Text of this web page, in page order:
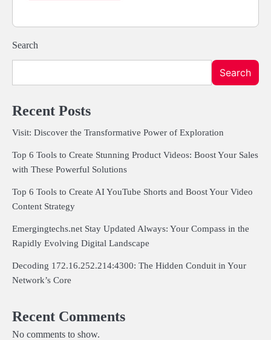
Search
Search
Recent Posts
Visit: Discover the Transformative Power of Exploration
Top 6 Tools to Create Stunning Product Videos: Boost Your Sales
with These Powerful Solutions
Top 6 Tools to Create AI YouTube Shorts and Boost Your Video
Content Strategy
Emergingtechs.net Stay Updated Always: Your Compass in the
Rapidly Evolving Digital Landscape
Decoding 172.16.252.214:4300: The Hidden Conduit in Your
Network’s Core
Recent Comments
No comments to show.